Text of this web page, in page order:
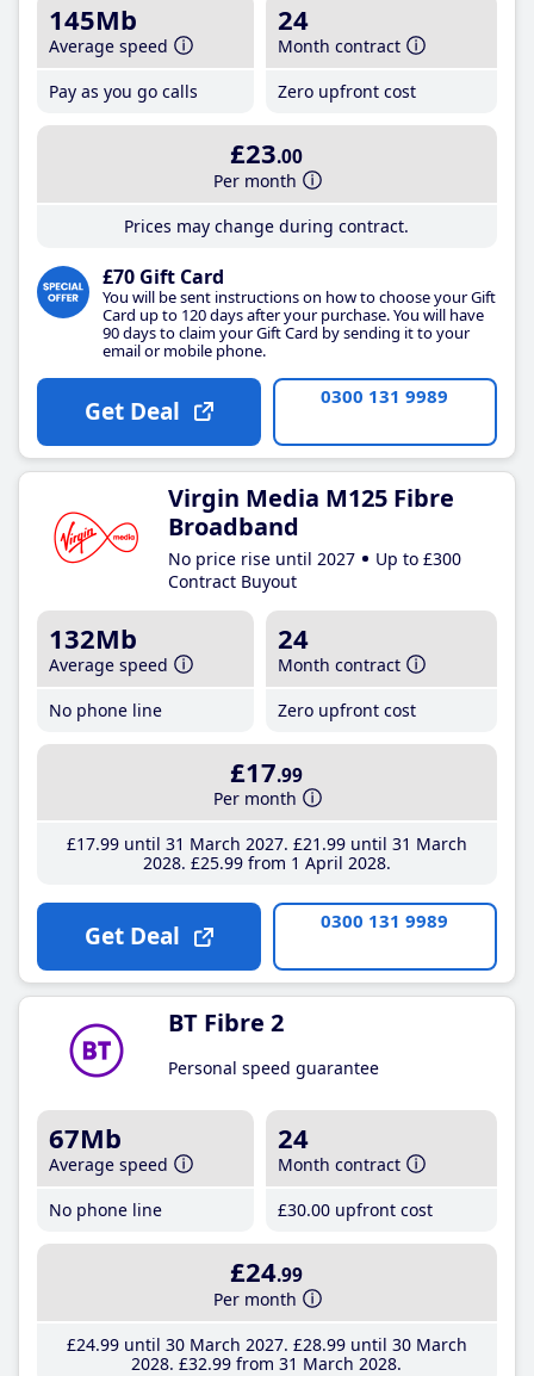
145Mb
Average speed
Pay as you go calls
24
Month contract
Zero upfront cost
£23.00
Per month
Prices may change during contract.
£70 Gift Card
You will be sent instructions on how to choose your Gift
Card up to 120 days after your purchase. You will have
90 days to claim your Gift Card by sending it to your
email or mobile phone.
Get Deal 0300 131 9989
Virgin Media M125 Fibre
Broadband
No price rise until 2027
Up to £300
Contract Buyout
132Mb
Average speed
No phone line
24
Month contract
Zero upfront cost
£17.99
Per month
£17.99until 31 March 2027 £21 .99until 31 March
2028 £25.99from 1 April 2028
Get Deal 0300 131 9989
BT Fibre 2
Personal speed guarantee
67Mb
Average speed
No phone line
24
Month contract
£30.00 upfront cost
£24.99
Per month
£24.99until 30 March 2027 £28.99until 30 March
2028 £32.99 from 31 March 2028